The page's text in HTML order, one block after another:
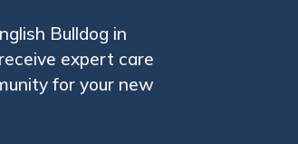
Bulldog in
expert care
for your new